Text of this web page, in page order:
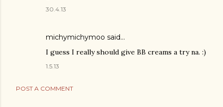
30.4.13
michymichymoo said…
I guess I really should give BB creams a try na. :)
1.5.13
POST A COMMENT